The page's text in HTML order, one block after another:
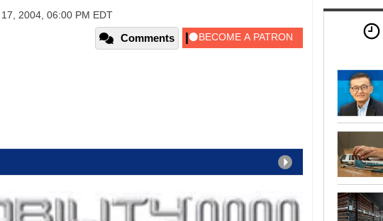
2004, 06:00 PM EDT
Comments